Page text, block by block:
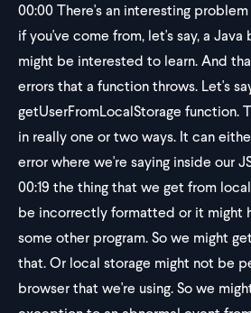
00:00There's an interesting
if you've come from, let's say, a Java
might be interested to learn. And
errors that a function throws. Let's
getUserFromLocalStorage function.
in really one or two ways. It can
error where we're saying inside our
00:19 the thing that we get from
be incorrectly formatted or it might
some other program. So we might
that. Or local storage might not be
browser that we're using. So we